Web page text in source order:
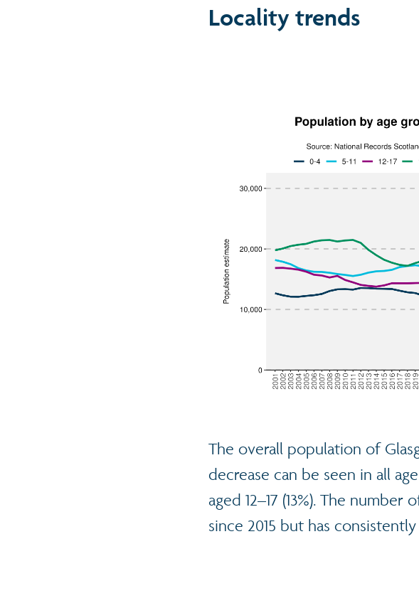
Locality trends
The overall population of
decrease can be seen in all
aged 12–17 (13%). The
since 2015 but has